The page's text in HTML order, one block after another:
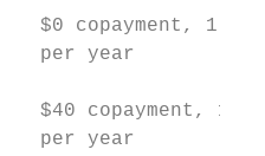
$0 copayment,
per year
$40 copayment,
per year